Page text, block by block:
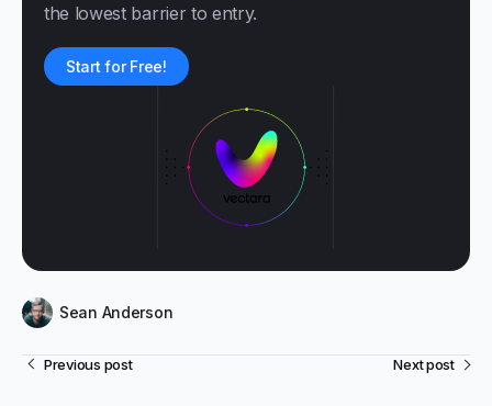
the lowest barrier to entry.
Start for Free!
Sean Anderson
Previous post Next post